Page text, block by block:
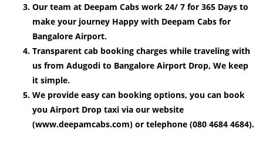
Our team at Deepam Cabs work 24/ 7 for 365 Days to
make your journey Happy with Deepam Cabs for
Bangalore Airport.
Transparent cab booking charges while traveling with
us from Adugodi to Bangalore Airport Drop, We keep
it simple.
We provide easy can booking options, you can book
you Airport Drop taxi via our website
(www.deepamcabs.com) or telephone (080 4684 4684).